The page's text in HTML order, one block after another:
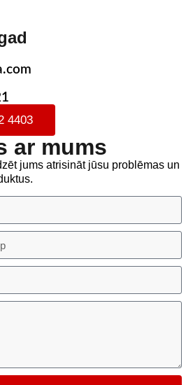
4403
ar mums
jums atrisināt jūsu problēmas un